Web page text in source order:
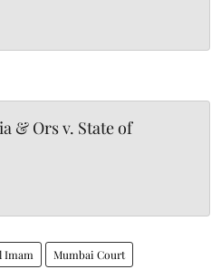
& Ors v. State of
Imam Mumbai Court